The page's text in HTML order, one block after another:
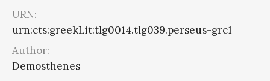
URN:
urn:cts:greekLit:tlg0014.tlg039.perseus-grc1
Author:
Demosthenes